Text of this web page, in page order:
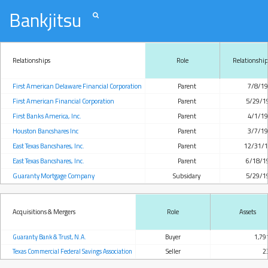
Bankjitsu
Relationships Role
First American Delaware Financial Corporation Parent
7/8/
First American Financial Corporation
Parent
5/29/
First Banks America, Inc.
Parent
4/1/
Houston Bancshares Inc
Parent
3/7/
East Texas Bancshares, Inc.
Parent
12/31/
East Texas Bancshares, Inc.
Parent
6/18/
Guaranty Mortgage Company
Subsidary 5/29/
Acquisitions & Mergers Role Assets
Guaranty Bank & Trust, N.A. Buyer
Texas Commercial Federal Savings Association
Seller